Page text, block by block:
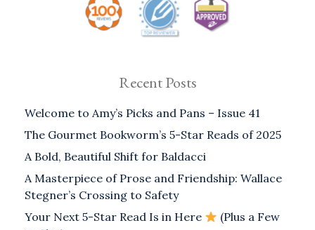
Recent Posts
Welcome to Amy’s Picks and Pans – Issue 41
The Gourmet Bookworm’s 5-Star Reads of 2025
A Bold, Beautiful Shift for Baldacci
A Masterpiece of Prose and Friendship: Wallace
Stegner’s Crossing to Safety
Your Next 5-Star Read Is in Here
(Plus a Few